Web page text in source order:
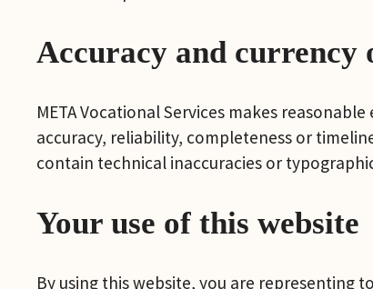
Accuracy and
META Vocational Services makes
accuracy, reliability, completeness or
contain technical inaccuracies or
Your use of this website
By using this website, you are representing